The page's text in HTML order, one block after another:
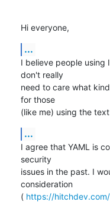
Hi everyone,
...
I believe people using
don't really
need to care what
for those
(like me) using the
...
I agree that YAML is
security
issues in the past. I
consideration
( https://